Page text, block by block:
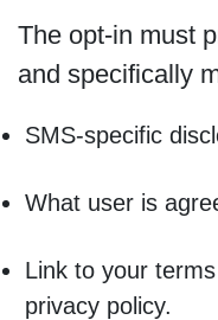
The opt-in must
and specifically
SMS-specific
What user is
Link to your
privacy policy.